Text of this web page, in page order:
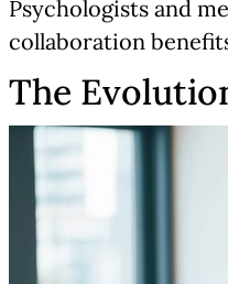
Psychologists and
collaboration
The